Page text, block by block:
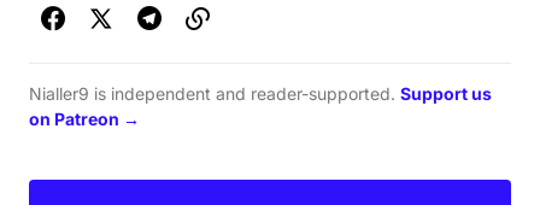
Nialler9 is independent and reader-supported. Support us
on Patreon →